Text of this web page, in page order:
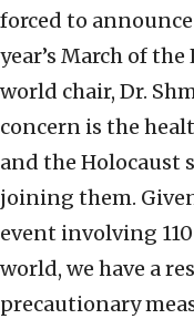
forced to
year’s March of
world chair, Dr.
concern is the
and the Holocaust
joining them.
event involving
world, we have a
precautionary